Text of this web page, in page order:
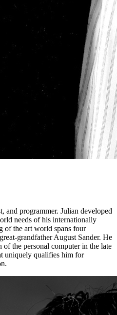
and programmer. Julian developed
needs of his internationally
of the art world spans four
grandfather August Sander. He
the personal computer in the late
uniquely qualifies him for